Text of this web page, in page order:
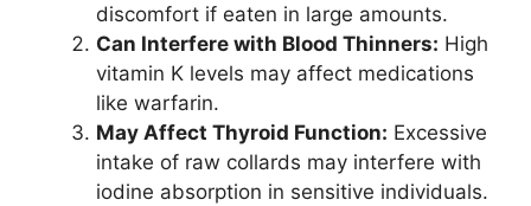
discomfort if eaten in large amounts.
Can Interfere with Blood Thinners: High
vitamin K levels may affect medications
like warfarin.
May Affect Thyroid Function: Excessive
intake of raw collards may interfere with
iodine absorption in sensitive individuals.